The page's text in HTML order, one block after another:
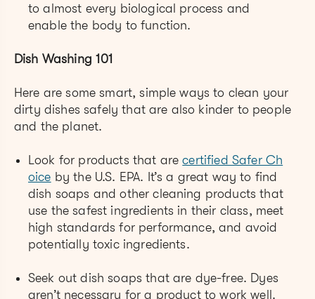
to almost every biological process and
enable the body to function.
Dish Washing 101
Here are some smart, simple ways to clean your
dirty dishes safely that are also kinder to people
and the planet.
Look for products that arecertified Safer Ch
oice by the U.S. EPA. It’s a great way to find
dish soaps and other cleaning products that
use the safest ingredients in their class, meet
high standards for performance, and avoid
potentially toxic ingredients.
Seek out dish soaps that are dye-free. Dyes
aren’t necessary for a product to work well.